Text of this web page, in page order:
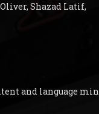
Shazad Latif,
and language min